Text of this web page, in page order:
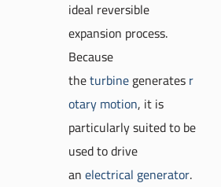
ideal reversible
expansion process.
Because
theturbinegeneratesr
otary motion, it is
particularly suited to be
used to drive
anelectrical generator.